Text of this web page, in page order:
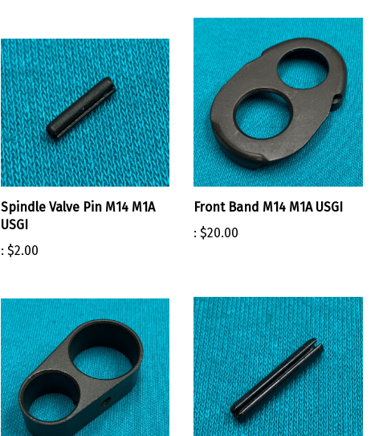
Spindle Valve Pin M14 M1A
USGI
: $2.00
Front Band M14 M1A USGI
: $20.00